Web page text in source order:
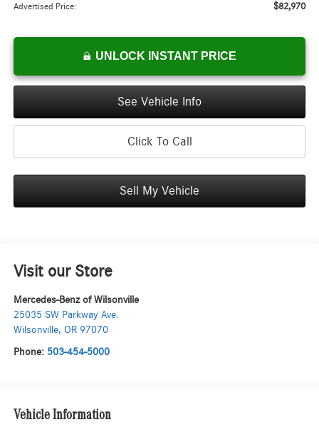
Advertised Price: $82,970
UNLOCK INSTANT PRICE
See Vehicle Info
Click To Call
Sell My Vehicle
Visit our Store
Mercedes-Benz of Wilsonville
25035 SW Parkway Ave.
Wilsonville, OR 97070
Phone: 503-454-5000
Vehicle Information